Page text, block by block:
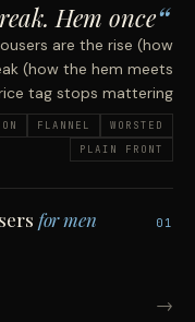
Hem once.
are the rise (how
(how the hem meets
tag stops mattering.
WORSTED
FLANNEL
PLAIN FRONT
01
for men
→